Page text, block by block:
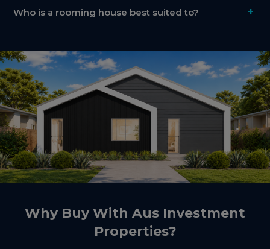
Who is a rooming house best suited to? +
Why Buy With Aus Investment
Properties?